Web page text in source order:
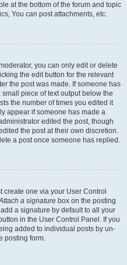
at the bottom of the forum and topic
You can post attachments, etc.
you can only edit or delete
the edit button for the relevant
the post was made. If someone has
piece of text output below the
the number of times you edited it
appear if someone has made a
edited the post, though
the post at their own discretion.
a post once someone has replied.
create one via your User Control
a signature box on the posting
a signature by default to all your
in the User Control Panel. If you
added to individual posts by un-
posting form.